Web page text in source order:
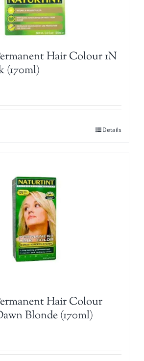
Hair Colour 1N
(170ml)
Details
Hair Colour
Blonde (170ml)